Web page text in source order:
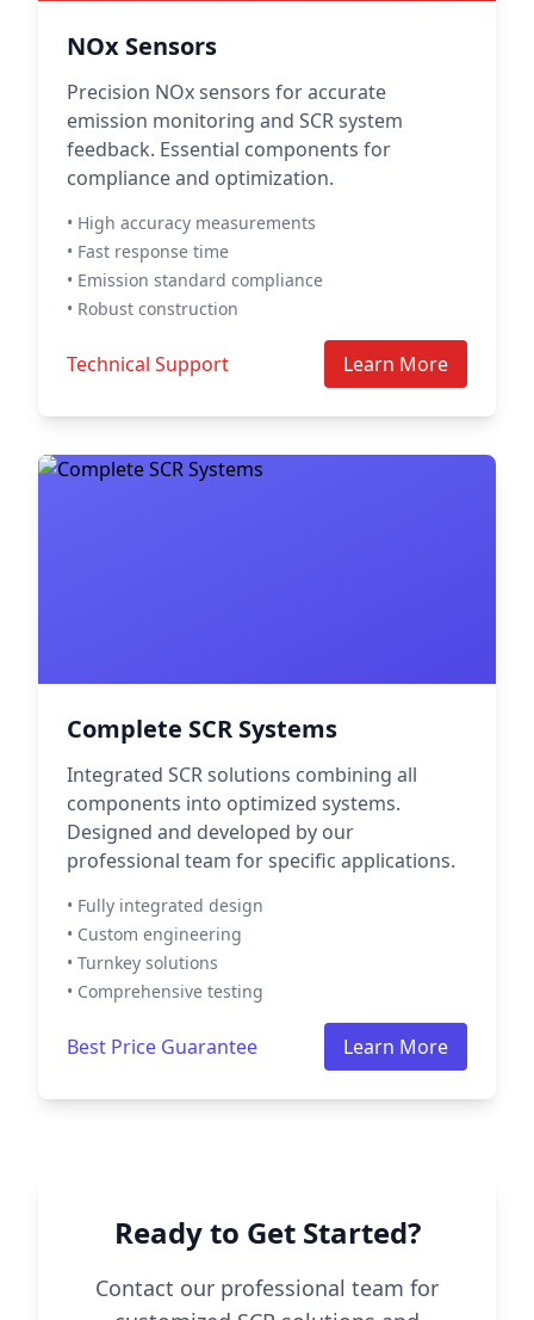
NOx Sensors
Precision NOx sensors for accurate
emission monitoring and SCR system
feedback. Essential components for
compliance and optimization.
• High accuracy measurements
• Fast response time
• Emission standard compliance
• Robust construction
Technical Support Learn More
Complete SCR Systems
Integrated SCR solutions combining all
components into optimized systems.
Designed and developed by our
professional team for specific applications.
• Fully integrated design
• Custom engineering
• Turnkey solutions
• Comprehensive testing
Best Price Guarantee Learn More
Ready to Get Started?
Contact our professional team for